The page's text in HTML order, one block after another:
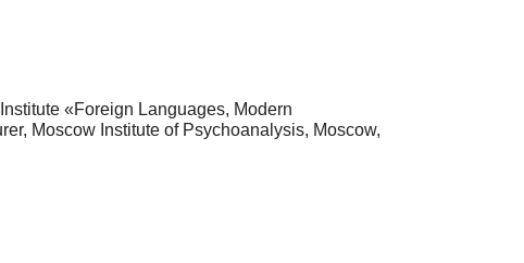
«Foreign Languages, Modern
Moscow Institute of Psychoanalysis, Moscow,